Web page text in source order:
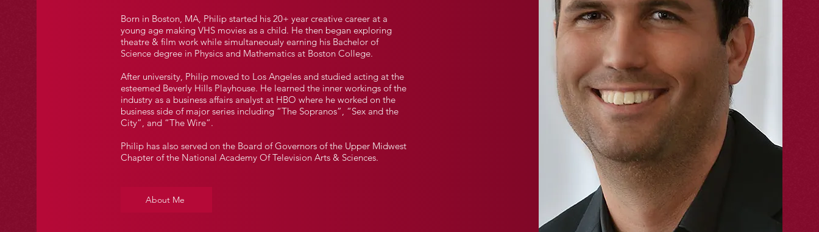
Born in Boston, MA, Philip started his 20+ year creative career at a
young age making VHS movies as a child. He then began exploring
theatre & film work while simultaneously earning his Bachelor of
Science degree in Physics and Mathematics at Boston College.
After university, Philip moved to Los Angeles and studied acting at the
esteemed Beverly Hills Playhouse. He learned the inner workings of the
industry as a business affairs analyst at HBO where he worked on the
business side of major series including “The Sopranos”, “Sex and the
City”, and “The Wire”.
Philip has also served on the Board of Governors of the Upper Midwest
Chapter of the National Academy Of Television Arts & Sciences.
About Me